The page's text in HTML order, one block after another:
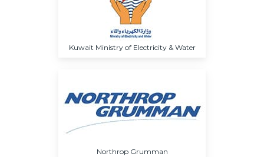
Kuwait Ministry of Electricity & Water
Northrop Grumman